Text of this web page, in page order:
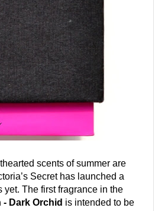
scents of summer are
Secret has launched a
yet. The first fragrance in the
Dark Orchid is intended to be